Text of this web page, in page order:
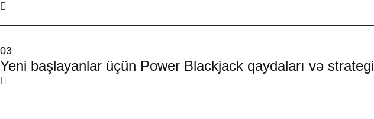
03
Yeni başlayanlar üçün Power Blackjack qaydaları və